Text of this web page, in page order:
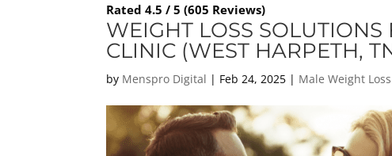
Rated 4.5 / 5 (605 Reviews)
WEIGHT LOSS
CLINIC (WEST HARPETH,
by Menspro Digital | Feb 24, 2025 | Male Weight Loss